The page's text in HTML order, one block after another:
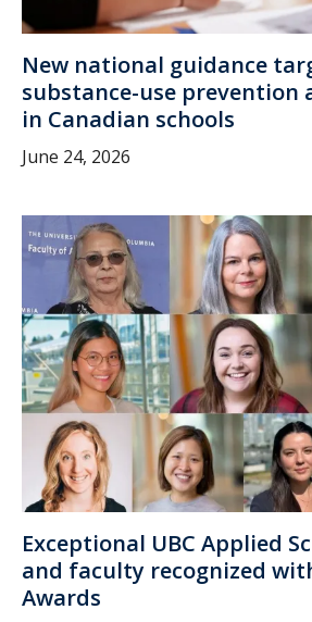
New national guidance
substance-use prevention
in Canadian schools
June 24, 2026
Exceptional UBC Applied
and faculty recognized
Awards